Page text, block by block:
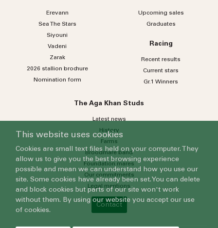
Erevann
Sea TheStars
Siyouni
Vadeni
Zarak
2026 stallion brochure
Nomination form
Upcoming sales
Graduates
Racing
Recent results
Current stars
Gr.1 Winners
The Aga Khan Studs
Latest news
History
Farms
Broodmare band
Foundation mares
Our commitments
Legal mentions
Contact
This website uses cookies
Cookies are small text files held on your computer. They
allow us to give you the best browsing experience
possible and mean we can understand how you use our
site. Some cookies have already been set. You can delete
and block cookies but parts of our site won't work
without them. By using our website you accept our use
of cookies.